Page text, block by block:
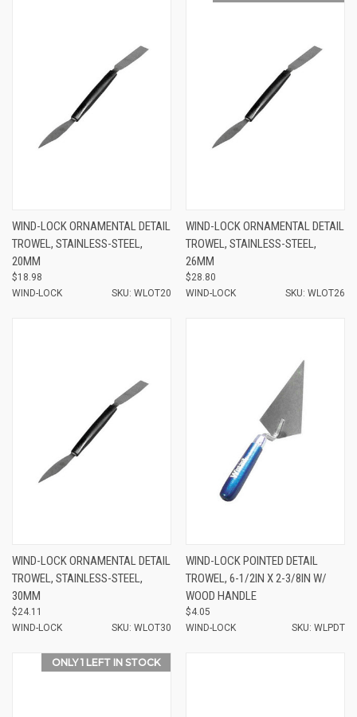
WIND-LOCK ORNAMENTAL DETAIL
TROWEL, STAINLESS-STEEL,
20MM
$18.98
WIND-LOCK
SKU: WLOT20
WIND-LOCK ORNAMENTAL DETAIL
TROWEL, STAINLESS-STEEL,
26MM
$28.80
WIND-LOCK
SKU: WLOT26
WIND-LOCK ORNAMENTAL DETAIL
TROWEL, STAINLESS-STEEL,
30MM
$24.11
WIND-LOCK
SKU: WLOT30
WIND-LOCK POINTED DETAIL
TROWEL, 6-1/2IN X 2-3/8IN W/
WOOD HANDLE
$4.05
WIND-LOCK
SKU: WLPDT
ONLY 1 LEFT IN STOCK